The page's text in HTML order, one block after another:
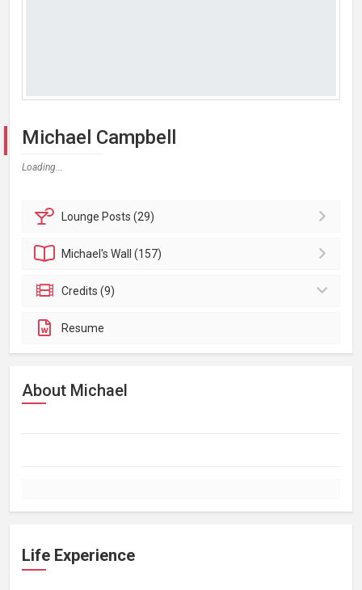
Michael Campbell
Loading...
Lounge Posts (29)
Michael'sWall (157)
Credits (9)
Resume
About Michael
Life Experience